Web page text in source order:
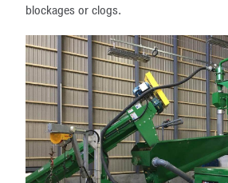
blockages or clogs.